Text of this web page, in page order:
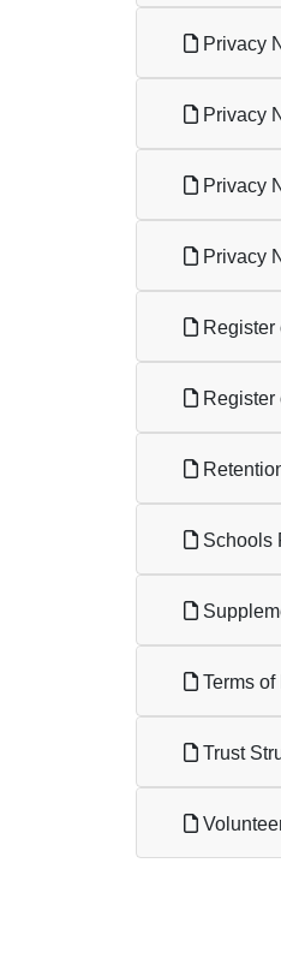
Privacy
Privacy
Privacy
Privacy
Register
Register
Schools
Terms
Trust